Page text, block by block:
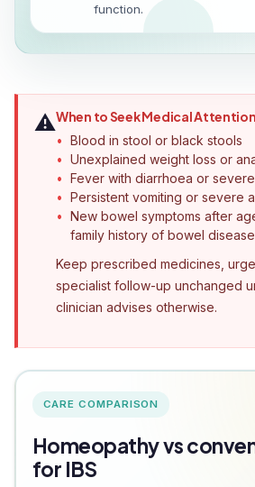
function.
⚠️When to Seek Medical Attention
Blood in stool or black stools
Unexplained weight loss or
Fever with diarrhoea or
Persistent vomiting or severe
New bowel symptoms after
family history of bowel disease
Keep prescribed medicines,
specialist follow-up unchanged
clinician advises otherwise.
CARE COMPARISON
Homeopathy vs
for IBS